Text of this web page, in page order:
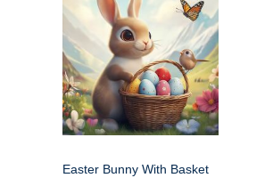
Easter Bunny With Basket